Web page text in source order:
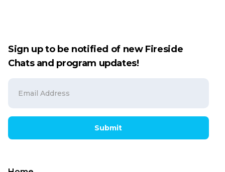
Sign up to be notified of new Fireside
Chats and program updates!
Submit